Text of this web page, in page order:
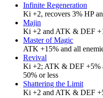
Infinite Regeneration
Ki +2, recovers 3% HP
Majin
Ki +2 and ATK & DEF
Master of Magic
ATK +15% and all
Revival
Ki +2; ATK & DEF +5%
50% or less
Shattering the Limit
Ki +2 and ATK & DEF